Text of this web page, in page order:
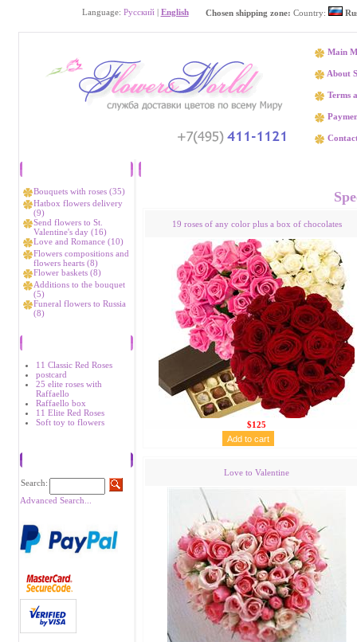
Chosen shipping zone: Country:
Language: Русский| English
Main
About
Terms
Bouquets with roses (35)
Hatbox flowers delivery
(9)
Send flowers to St.
Valentine's day (16)
Love and Romance (10)
Flowers compositions and
flowers hearts (8)
Flower baskets (8)
Additions to the bouquet
(5)
Funeral flowers to Russia
(8)
11 Classic Red Roses
postcard
25 elite roses with
Raffaello
Raffaello box
11 Elite Red Roses
Soft toy to flowers
Search:
Advanced Search...
19 roses of any color plus a box of chocolates
$125
Love to Valentine